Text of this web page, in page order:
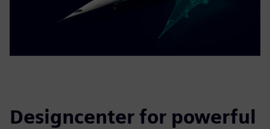
Designcenter for powerful